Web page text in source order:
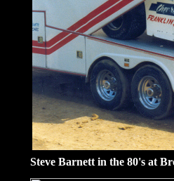
Steve Barnett in the 80's at